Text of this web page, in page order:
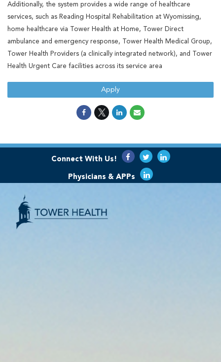
Additionally, the system provides a wide range of healthcare
services, such as Reading Hospital Rehabilitation at Wyomissing,
home healthcare via Tower Health at Home, Tower Direct
ambulance and emergency response, Tower Health Medical Group,
Tower Health Providers (a clinically integrated network), and Tower
Health Urgent Care facilities across its service area
Apply
Connect With Us!
Physicians & APPs